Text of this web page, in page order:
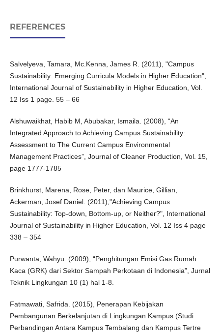
REFERENCES
Salvelyeva, Tamara, Mc.Kenna, James R. (2011), "Campus
Sustainability: Emerging Curricula Models in Higher Education",
International Journal of Sustainability in Higher Education, Vol.
12 Iss 1 page. 55 – 66
Alshuwaikhat, Habib M, Abubakar, Ismaila. (2008), “An
Integrated Approach to Achieving Campus Sustainability:
Assessment to The Current Campus Environmental
Management Practices”, Journal of Cleaner Production, Vol. 15,
page 1777-1785
Brinkhurst, Marena, Rose, Peter, dan Maurice, Gillian,
Ackerman, Josef Daniel. (2011),"Achieving Campus
Sustainability: Top-down, Bottom-up, or Neither?", International
Journal of Sustainability in Higher Education, Vol. 12 Iss 4 page
338 – 354
Purwanta, Wahyu. (2009), “Penghitungan Emisi Gas Rumah
Kaca (GRK) dari Sektor Sampah Perkotaan di Indonesia”, Jurnal
Teknik Lingkungan 10 (1) hal 1-8.
Fatmawati, Safrida. (2015), Penerapan Kebijakan
Pembangunan Berkelanjutan di Lingkungan Kampus (Studi
Perbandingan Antara Kampus Tembalang dan Kampus Tertre